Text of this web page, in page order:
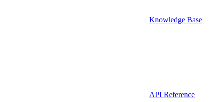
Knowledge Base
API Reference